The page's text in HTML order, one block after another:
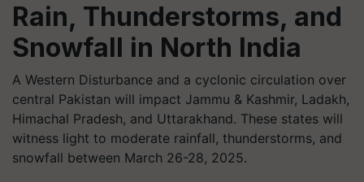
Rain, Thunderstorms, and
Snowfall in North India
A Western Disturbance and a cyclonic circulation over
central Pakistan will impact Jammu & Kashmir, Ladakh,
Himachal Pradesh, and Uttarakhand. These states will
witness light to moderate rainfall, thunderstorms, and
snowfall between March 26-28, 2025.